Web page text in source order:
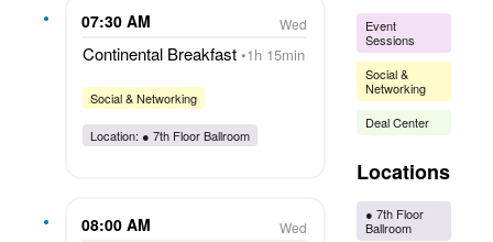
07:30 AM Wed
Continental Breakfast 1h 15min
Social & Networking
Location: ● 7th Floor Ballroom
08:00 AM Wed
Event
Sessions
Social &
Networking
Deal Center
Locations
● 7th Floor
Ballroom